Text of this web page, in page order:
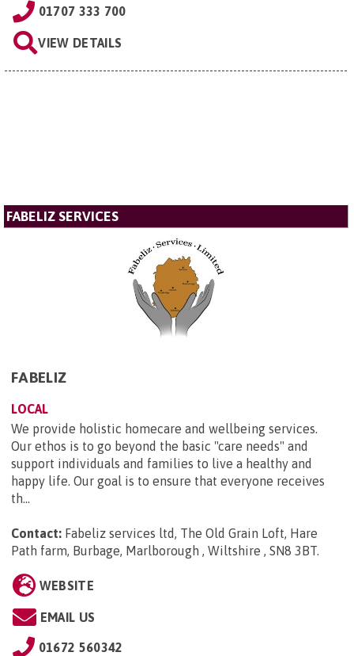
01707 333 700
VIEW DETAILS
FABELIZ SERVICES
FABELIZ
LOCAL
We provide holistic homecare and wellbeing services.
Our ethos is to go beyond the basic "care needs" and
support individuals and families to live a healthy and
happy life. Our goal is to ensure that everyone receives
th...
Contact: Fabeliz services ltd, The Old Grain Loft, Hare
Path farm, Burbage, Marlborough , Wiltshire , SN8 3BT.
WEBSITE
EMAIL US
01672 560342